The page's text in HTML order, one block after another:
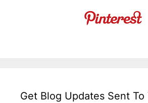
Get Blog Updates Sent To